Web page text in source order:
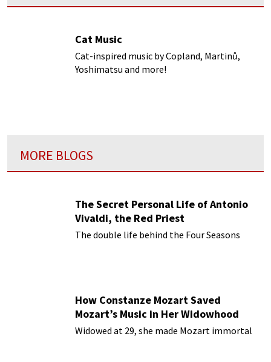
Cat Music
Cat-inspired music by Copland, Martinů,
Yoshimatsu and more!
MORE BLOGS
The Secret Personal Life of Antonio
Vivaldi, the Red Priest
The double life behind the Four Seasons
How Constanze Mozart Saved
Mozart’s Music in Her Widowhood
Widowed at 29, she made Mozart immortal